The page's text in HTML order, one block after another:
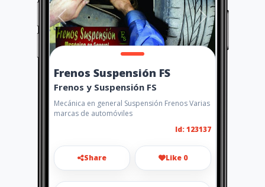
Frenos Suspensión FS
Frenos y Suspensión FS
Mecánica en general Suspensión Frenos Varias
marcas de automóviles
Id: 123137
Share Like 0